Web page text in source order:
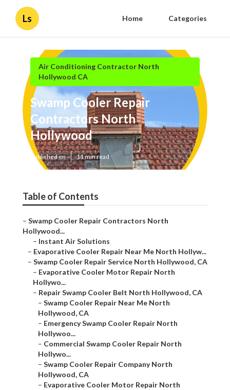
Ls Home Categories
Air Conditioning Contractor North
Hollywood CA
Swamp Cooler Repair
Contractors North
Hollywood
Published en 11 min read
Table of Contents
– Swamp Cooler Repair Contractors North
Hollywood...
– Instant Air Solutions
– Evaporative Cooler Repair Near Me North Hollyw...
– Swamp Cooler Repair Service North Hollywood, CA
– Evaporative Cooler Motor Repair North
Hollywo...
– Repair Swamp Cooler Belt North Hollywood, CA
– Swamp Cooler Repair Near Me North
Hollywood, CA
– Emergency Swamp Cooler Repair North
Hollywoo...
– Commercial Swamp Cooler Repair North
Hollywo...
– Swamp Cooler Repair Company North
Hollywood, CA
– Evaporative Cooler Motor Repair North